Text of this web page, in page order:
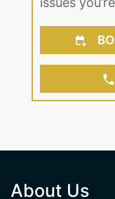
From there,
health
issues